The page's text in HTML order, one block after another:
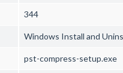
344
Windows Install and
pst-compress-setup.exe